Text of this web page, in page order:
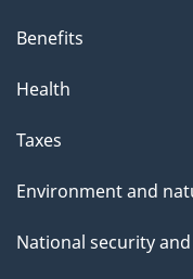
Benefits
Health
Taxes
Environment and
National security